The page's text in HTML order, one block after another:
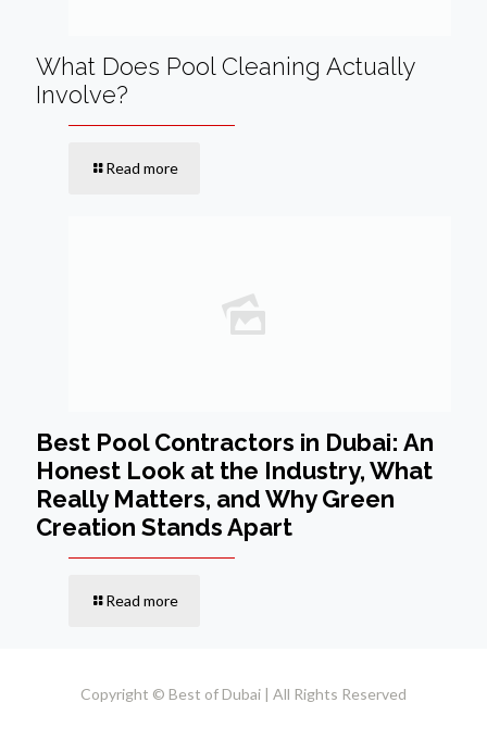
What Does Pool Cleaning Actually
Involve?
Read more
Best Pool Contractors in Dubai: An
Honest Look at the Industry, What
Really Matters, and Why Green
Creation Stands Apart
Read more
Copyright © Best of Dubai | All Rights Reserved